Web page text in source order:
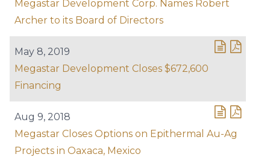
Megastar Development Corp. Names Robert
Archer to its Board of Directors
May 8, 2019
Megastar Development Closes $672,600
Financing
Aug 9, 2018
Megastar Closes Options on Epithermal Au-Ag
Projects in Oaxaca, Mexico